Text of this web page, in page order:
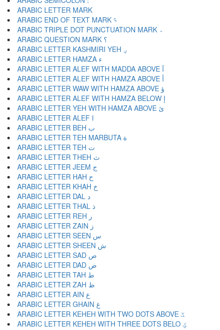
ARABIC END OF TEXT MARK ؝
ARABIC TRIPLE DOT PUNCTUATION MARK ؞
ARABIC QUESTION MARK ؟
ARABIC LETTER KASHMIRI YEH ؠ
ARABIC LETTER HAMZA ء
ARABIC LETTER ALEF WITH MADDA ABOVE آ
ARABIC LETTER ALEF WITH HAMZA ABOVE أ
ARABIC LETTER WAW WITH HAMZA ABOVE ؤ
ARABIC LETTER ALEF WITH HAMZA BELOW إ
ARABIC LETTER YEH WITH HAMZA ABOVE ئ
ARABIC LETTER ALEF ا
ARABIC LETTER BEH ب
ARABIC LETTER TEH MARBUTA ة
ARABIC LETTER TEH ت
ARABIC LETTER THEH ث
ARABIC LETTER JEEM ج
ARABIC LETTER HAH ح
ARABIC LETTER KHAH خ
ARABIC LETTER DAL د
ARABIC LETTER THAL ذ
ARABIC LETTER REH ر
ARABIC LETTER ZAIN ز
ARABIC LETTER SEEN س
ARABIC LETTER SHEEN ش
ARABIC LETTER SAD ص
ARABIC LETTER DAD ض
ARABIC LETTER TAH ط
ARABIC LETTER ZAH ظ
ARABIC LETTER AIN ع
ARABIC LETTER GHAIN غ
ARABIC LETTER KEHEH WITH TWO DOTS ABOVE ػ
ARABIC LETTER KEHEH WITH THREE DOTS BELO ؼ